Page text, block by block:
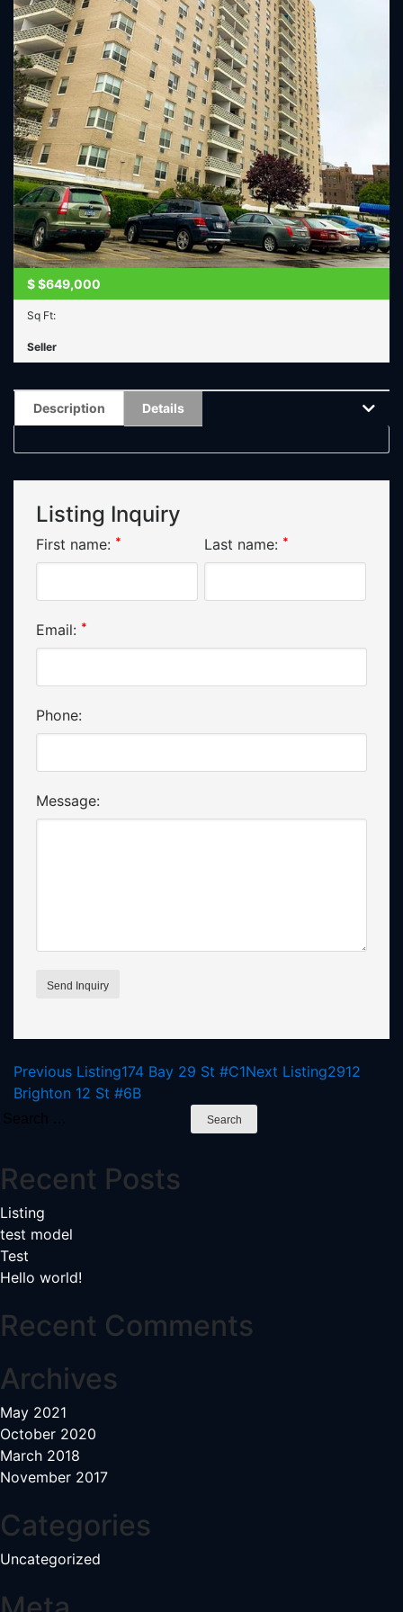
$$649,000
Sq Ft:
Seller
Description Details
Listing Inquiry
First name: * Last name: *
Email: *
Phone:
Message:
Listing
navigation
Previous Listing174 Bay 29 St #C1Next Listing2912
Brighton 12 St #6B
Search
Recent Posts
Listing
test model
Test
Hello world!
Recent Comments
Archives
May 2021
October 2020
March 2018
November 2017
Categories
Uncategorized